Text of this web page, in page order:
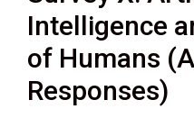
Intelligence
of Humans
Responses)